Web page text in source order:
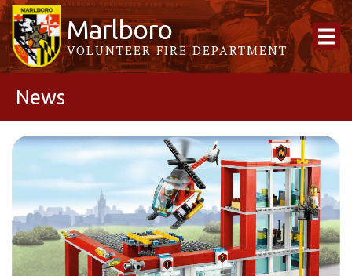
Marlboro
VOLUNTEER FIRE DEPARTMENT
News